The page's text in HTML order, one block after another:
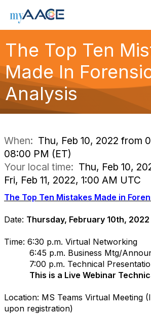
The Top Ten
Made In
Analysis
When: Thu, Feb 10, 2022 from
08:00 PM (ET)
Your local time: Thu, Feb 10,
Fri, Feb 11, 2022, 1:00 AM UTC
The Top Ten Mistakes Made in
Date: Thursday, February 10th, 2022
Time: 6:30 p.m. Virtual Networking
6:45 p.m. Business Mtg/
7:00 p.m. Technical
This is a Live Webinar
Location: MS Teams Virtual Meeting
upon registration)